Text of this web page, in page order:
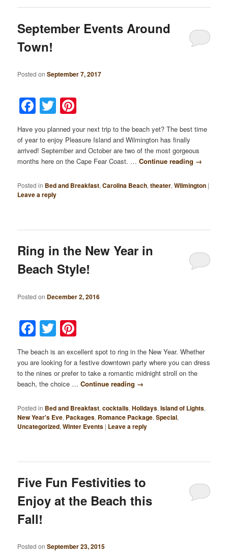
September Events Around
Town!
Posted onSeptember 7, 2017
Facebook
Twitter
Have you planned your next trip to the beach yet? The best time
of year to enjoy Pleasure Island and Wilmington has finally
arrived! September and October are two of the most gorgeous
months here on the Cape Fear Coast. …Continue reading →
Posted in Bed and Breakfast,Carolina Beach,theater,Wilmington |
Leave a reply
Ring in the New Year in
Beach Style!
Posted on December 2, 2016
Facebook
Twitter
The beach is an excellent spot to ring in the New Year. Whether
you are looking for a festive downtown party where you can dress
to the nines or prefer to take a romantic midnight stroll on the
beach, the choice …Continue reading →
Posted in Bed and Breakfast,cocktails,Holidays,Island of Lights,
New Year's Eve, Packages, Romance Package,Special,
Uncategorized,Winter Events | Leave a reply
Five Fun Festivities to
Enjoy at the Beach this
Fall!
Posted onSeptember 23, 2015